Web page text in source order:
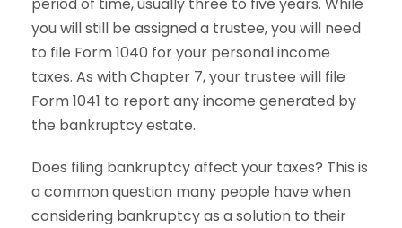
you will still be assigned a trustee, you will need
to file Form 1040 for your personal income
taxes. As with Chapter 7, your trustee will file
Form 1041 to report any income generated by
the bankruptcy estate.
Does filing bankruptcy affect your taxes? This is
a common question many people have when
considering bankruptcy as a solution to their